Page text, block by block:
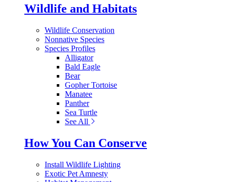
Wildlife and Habitats
Wildlife Conservation
Nonnative Species
Species Profiles
Alligator
Bald Eagle
Bear
Gopher Tortoise
Manatee
Panther
Sea Turtle
See All
How You Can Conserve
Install Wildlife Lighting
Exotic Pet Amnesty